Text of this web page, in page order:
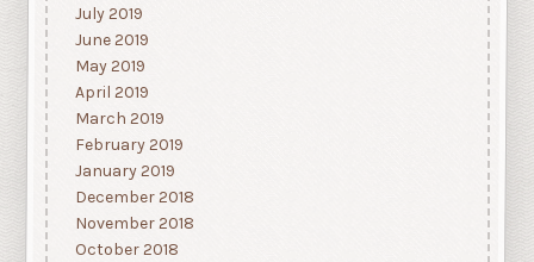
July 2019
June 2019
May 2019
April 2019
March 2019
February 2019
January 2019
December 2018
November 2018
October 2018